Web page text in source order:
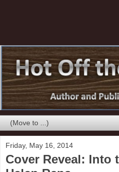
Friday, May 16, 2014
Cover Reveal: Into